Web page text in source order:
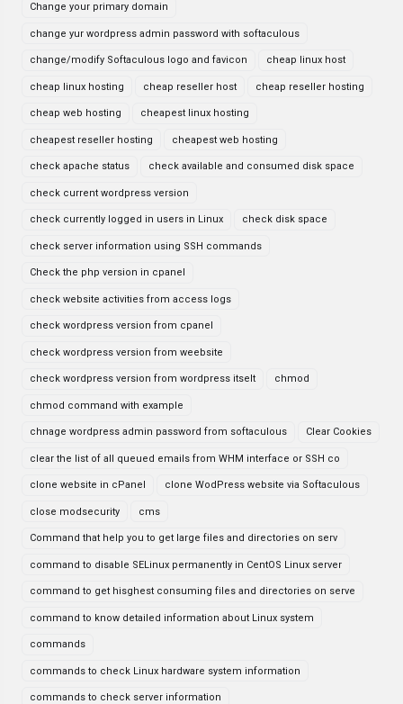
Change your primary domain
change yur wordpress admin password with softaculous
change/modify Softaculous logo and favicon cheap linux host
cheap linux hosting cheap reseller host cheap reseller hosting
cheap web hosting cheapest linux hosting
cheapest reseller hosting cheapest web hosting
check apache status check available and consumed disk space
check current wordpress version
check currently logged in users in Linux check disk space
check server information using SSH commands
Check the php version in cpanel
check website activities from access logs
check wordpress version from cpanel
check wordpress version from weebsite
check wordpress version from wordpress itselt chmod
chmod command with example
chnage wordpress admin password from softaculous Clear Cookies
clear the list of all queued emails from WHM interface or SSH co
clone website in cPanel clone WodPress website via Softaculous
close modsecurity cms
Command that help you to get large files and directories on serv
command to disable SELinux permanently in CentOS Linux server
command to get hisghest consuming files and directories on serve
command to know detailed information about Linux system
commands
commands to check Linux hardware system information
commands to check server information